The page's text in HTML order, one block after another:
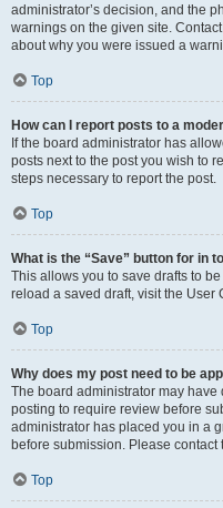
administrator’s decision, and the
warnings on the given site.
about why you were issued a
Top
How can I report posts to a
If the board administrator has
posts next to the post you wish to
steps necessary to report the post.
Top
What is the “Save” button for in
This allows you to save drafts to
reload a saved draft, visit the User
Top
Why does my post need to be
The board administrator may
posting to require review before
administrator has placed you in a
before submission. Please
Top